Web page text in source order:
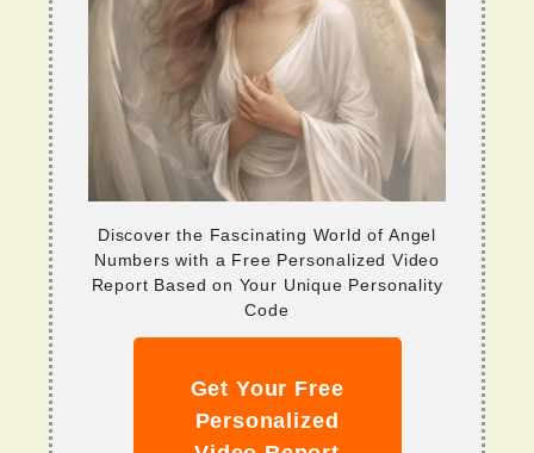
Discover the Fascinating World of Angel
Numbers with a Free Personalized Video
Report Based on Your Unique Personality
Code
Get Your Free
Personalized